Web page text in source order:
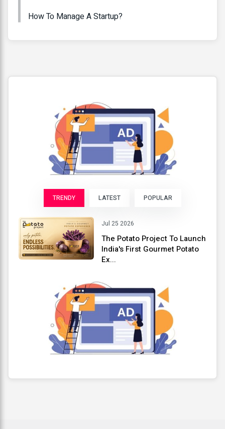
How To Manage A Startup?
TRENDY LATEST POPULAR
Jul 25 2026
The Potato Project To Launch
India's First Gourmet Potato
Ex...